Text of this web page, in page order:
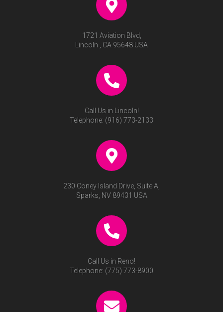
1721 Aviation Blvd,
Lincoln , CA 95648 USA
Call Us in Lincoln!
Telephone: (916) 773-2133
230 Coney Island Drive, Suite A,
Sparks, NV 89431 USA
Call Us in Reno!
Telephone: (775) 773-8900